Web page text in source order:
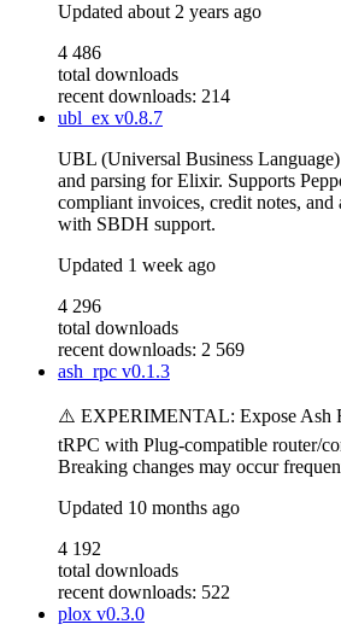
Updated about 2 years ago
4 486
total downloads
recent downloads: 214
ubl_ex v0.8.7
UBL (Universal Business
and parsing for Elixir. Supports
compliant invoices, credit notes, and
with SBDH support.
Updated 1 week ago
4 296
total downloads
recent downloads: 2 569
ash_rpc v0.1.3
⚠️ EXPERIMENTAL: Expose Ash
tRPC with Plug-compatible router/
Breaking changes may occur
Updated 10 months ago
4 192
total downloads
recent downloads: 522
plox v0.3.0